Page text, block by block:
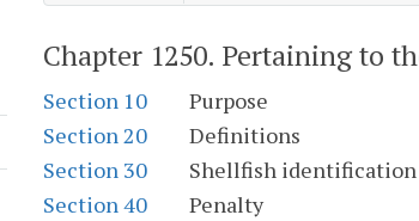
Chapter 1250. Pertaining to
Section 10
Purpose
Section 20
Definitions
Section 30
Shellfish identification
Section 40
Penalty